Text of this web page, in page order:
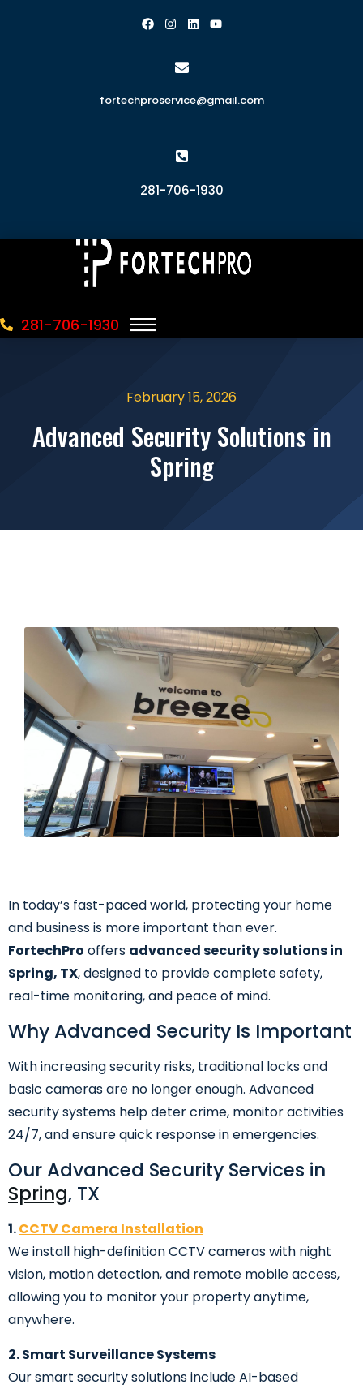
fortechproservice@gmail.com
281-706-1930
281-706-1930
February 15, 2026
Advanced Security Solutions in
Spring
In today’s fast-paced world, protecting your home
and business is more important than ever.
FortechPro offers advanced security solutions in
Spring, TX, designed to provide complete safety,
real-time monitoring, and peace of mind.
Why Advanced Security Is Important
With increasing security risks, traditional locks and
basic cameras are no longer enough. Advanced
security systems help deter crime, monitor activities
24/7, and ensure quick response in emergencies.
Our Advanced Security Services in
Spring, TX
1.CCTV Camera Installation
We install high-definition CCTV cameras with night
vision, motion detection, and remote mobile access,
allowing you to monitor your property anytime,
anywhere.
2. Smart Surveillance Systems
Our smart security solutions include AI-based